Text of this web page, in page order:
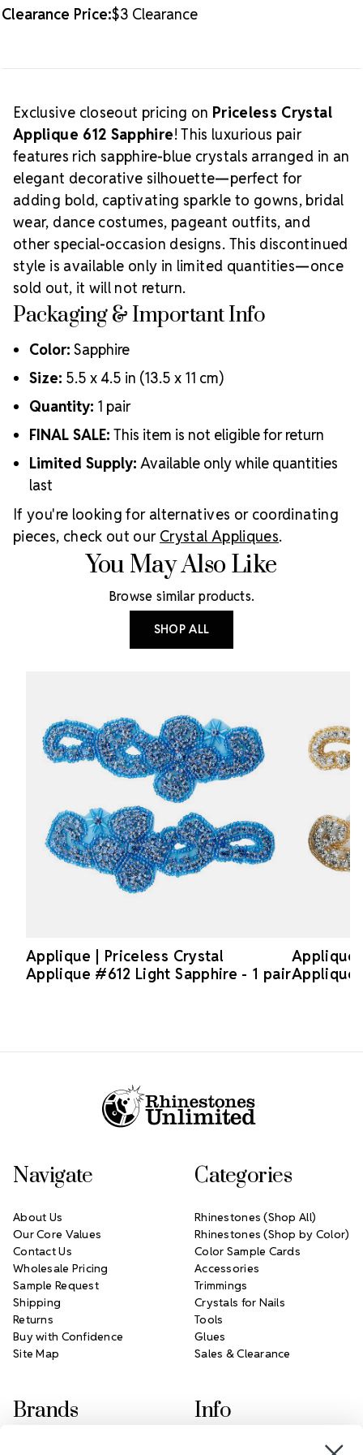
Clearance Price:$3 Clearance
Exclusive closeout pricing on Priceless Crystal
Applique 612 Sapphire! This luxurious pair
features rich sapphire-blue crystals arranged in an
elegant decorative silhouette—perfect for
adding bold, captivating sparkle to gowns, bridal
wear, dance costumes, pageant outfits, and
other special-occasion designs. This discontinued
style is available only in limited quantities—once
sold out, it will not return.
Packaging & Important Info
Color: Sapphire
Size: 5.5 x 4.5 in (13.5 x 11 cm)
Quantity: 1 pair
FINAL SALE: This item is not eligible for return
Limited Supply: Available only while quantities
last
If you're looking for alternatives or coordinating
pieces, check out our Crystal Appliques.
You May Also Like
Browse similar products.
SHOP ALL
Applique | Priceless Crystal
Applique #612 Light Sapphire - 1 pair
Applique
Applique
Navigate
About Us
Our Core Values
Contact Us
Wholesale Pricing
Sample Request
Shipping
Returns
Buy with Confidence
Site Map
Categories
Rhinestones (Shop All)
Rhinestones (Shop by Color)
Color Sample Cards
Accessories
Trimmings
Crystals for Nails
Tools
Glues
Sales & Clearance
Brands Info